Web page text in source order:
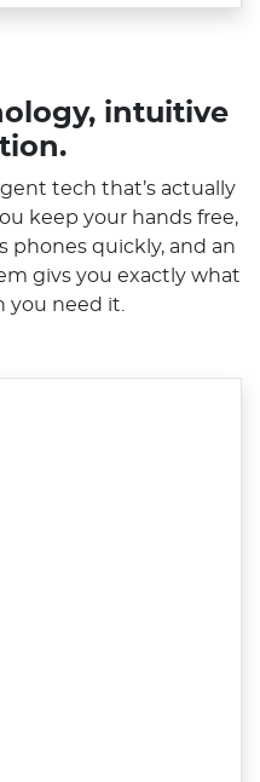
intuitive
tech that’s actually
keep your hands free,
phones quickly, and an
givs you exactly what
you need it.